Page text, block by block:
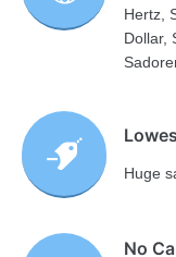
Hertz,
Dollar,
Huge
No